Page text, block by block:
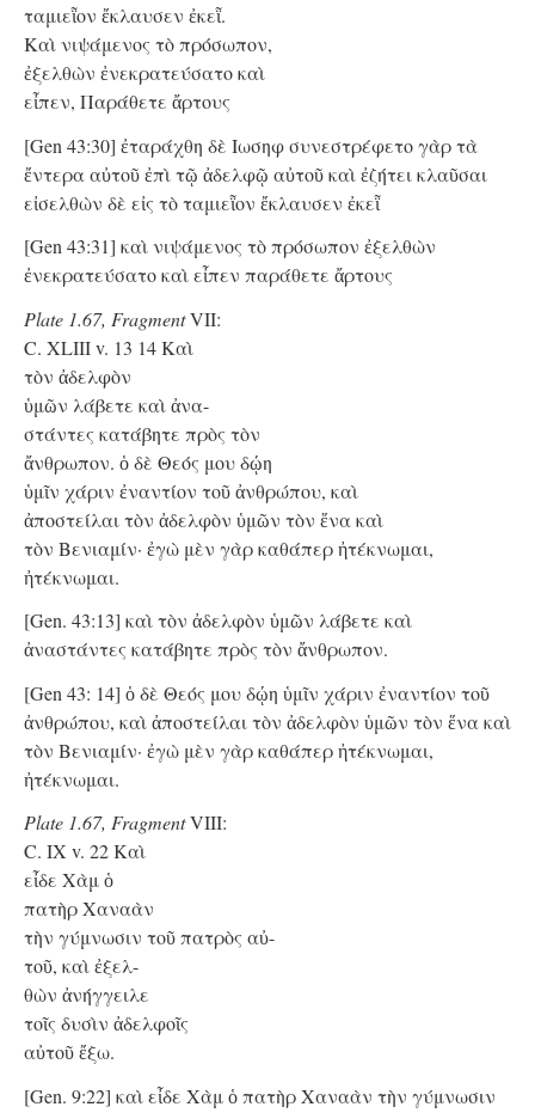
ταμιεῗον ἔκλαυσεν ἐκεῗ.
Kαὶ νιψάμενος τὸ πρόσωπον,
ἐξελθὼν ἐνεκρατεύσατο καὶ
εἶπεν, Παράθετε ἄρτους
[Gen 43:30] ἐταράχθη δὲ Ιωσηφ συνεστρέφετο γὰρ τὰ
ἔντερα αὐτοῦ ἐπὶ τῷ ἀδελφῷ αὐτοῦ καὶ ἐζήτει κλαῦσαι
εἰσελθὼν δὲ εἰς τὸ ταμιεῗον ἔκλαυσεν ἐκεῗ
[Gen 43:31] καὶ νιψάμενος τὸ πρόσωπον ἐξελθὼν
ἐνεκρατεύσατο καὶ εἶπεν παράθετε ἄρτους
Plate 1.67, FragmentVII:
C. XLIII v. 13 14 Kαὶ
τὸν ἀδελφὸν
ὑμῶν λάβετε καὶ ἀνα-
στάντες κατάβητε πρὸς τὸν
ἄνθρωπον. ὁ δὲ Θεός μου δῴη
ὑμῖν χάριν ἐναντίον τοῦ ἀνθρώπου, καὶ
ἀποστείλαι τὸν ἀδελφὸν ὑμῶν τὸν ἕνα καὶ
τὸν Βενιαμίν· ἐγὼ μὲν γὰρ καθάπερ ἠτέκνωμαι,
ἠτέκνωμαι.
[Gen. 43:13] καὶ τὸν ἀδελφὸν ὑμῶν λάβετε καὶ
ἀναστάντες κατάβητε πρὸς τὸν ἄνθρωπον.
[Gen 43: 14] ὁ δὲ Θεός μου δῴη ὑμῖν χάριν ἐναντίον τοῦ
ἀνθρώπου, καὶ ἀποστείλαι τὸν ἀδελφὸν ὑμῶν τὸν ἕνα καὶ
τὸν Βενιαμίν· ἐγὼ μὲν γὰρ καθάπερ ἠτέκνωμαι,
ἠτέκνωμαι.
Plate 1.67, FragmentVIII:
C. IX v. 22 Kαὶ
εἶδε Χὰμ ὁ
πατὴρ Χαναὰν
τὴν γύμνωσιν τοῦ πατρὸς αὐ-
τοῦ, καὶ ἐξελ-
θὼν ἀνήγγειλε
τοῖς δυσὶν ἀδελφοῖς
αὐτοῦ ἔξω.
[Gen. 9:22] καὶ εἶδε Χὰμ ὁ πατὴρ Χαναὰν τὴν γύμνωσιν